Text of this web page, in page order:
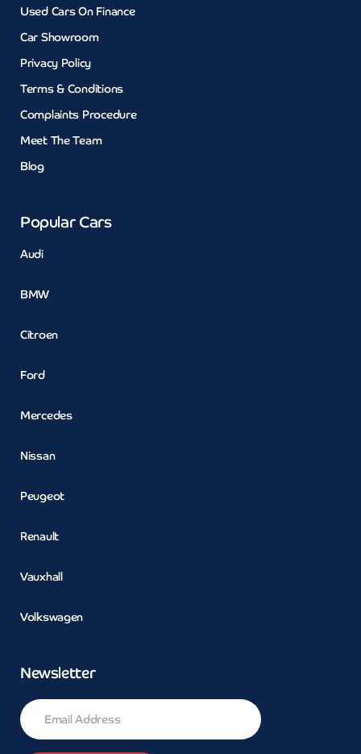
Used Cars On Finance
Car Showroom
Privacy Policy
Terms & Conditions
Complaints Procedure
Meet The Team
Blog
Popular Cars
Audi
BMW
Citroen
Ford
Mercedes
Nissan
Peugeot
Renault
Vauxhall
Volkswagen
Newsletter